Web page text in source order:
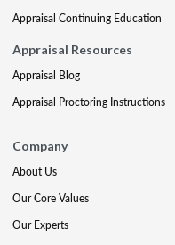
Appraisal Continuing Education
Appraisal Resources
Appraisal Blog
Appraisal Proctoring Instructions
Company
About Us
Our Core Values
Our Experts